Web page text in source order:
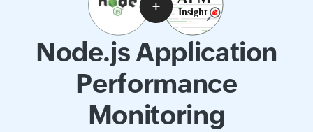
Node.js Application
Performance
Monitoring